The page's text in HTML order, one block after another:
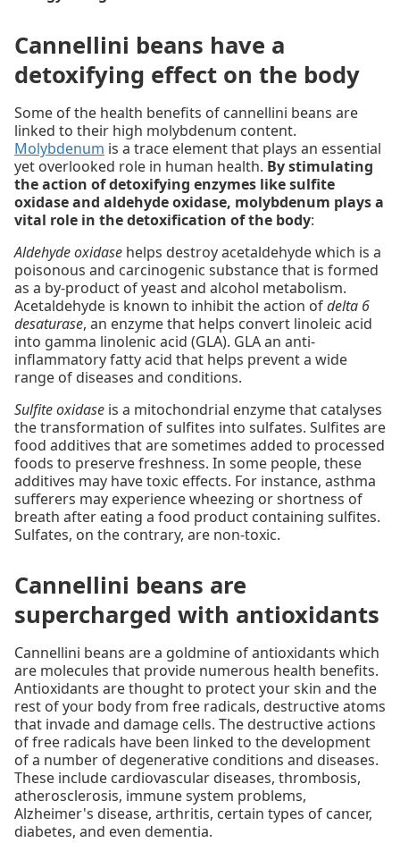
Cannellini beans have a
detoxifying effect on the body
Some of the health benefits of cannellini beans are
linked to their high molybdenum content.
Molybdenum is a trace element that plays an essential
yet overlooked role in human health. By stimulating
the action of detoxifying enzymes like sulfite
oxidase and aldehyde oxidase, molybdenum plays a
vital role in the detoxification of the body:
Aldehyde oxidase helps destroy acetaldehyde which is a
poisonous and carcinogenic substance that is formed
as a by-product of yeast and alcohol metabolism.
Acetaldehyde is known to inhibit the action ofdelta 6
desaturase, an enzyme that helps convert linoleic acid
into gamma linolenic acid (GLA). GLA an anti-
inflammatory fatty acid that helps prevent a wide
range of diseases and conditions.
Sulfite oxidase is a mitochondrial enzyme that catalyses
the transformation of sulfites into sulfates. Sulfites are
food additives that are sometimes added to processed
foods to preserve freshness. In some people, these
additives may have toxic effects. For instance, asthma
sufferers may experience wheezing or shortness of
breath after eating a food product containing sulfites.
Sulfates, on the contrary, are non-toxic.
Cannellini beans are
supercharged with antioxidants
Cannellini beans are a goldmine of antioxidants which
are molecules that provide numerous health benefits.
Antioxidants are thought to protect your skin and the
rest of your body from free radicals, destructive atoms
that invade and damage cells. The destructive actions
of free radicals have been linked to the development
of a number of degenerative conditions and diseases.
These include cardiovascular diseases, thrombosis,
atherosclerosis, immune system problems,
Alzheimer's disease, arthritis, certain types of cancer,
diabetes, and even dementia.